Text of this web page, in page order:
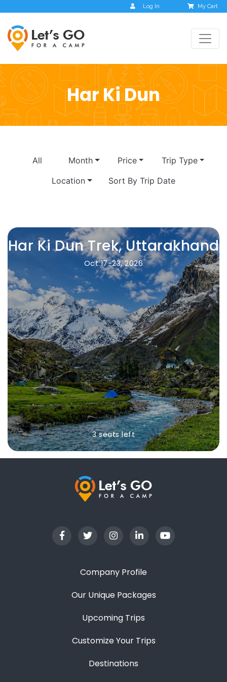
Log In My Cart
Har Ki Dun
All Month Price
Trip Type
Location
Sort By Trip Date
Har Ki Dun Trek, Uttarakhand
Oct 17-23, 2026
3 seats left
Company Profile
Our Unique Packages
Upcoming Trips
Customize Your Trips
Destinations